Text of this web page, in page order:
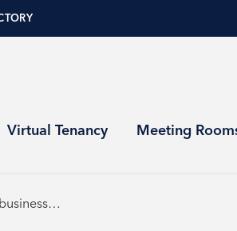
Virtual Tenancy Meeting